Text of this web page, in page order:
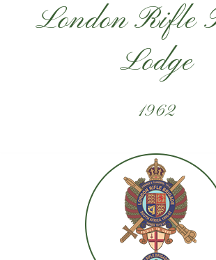
London Rifle
Lodge
1962